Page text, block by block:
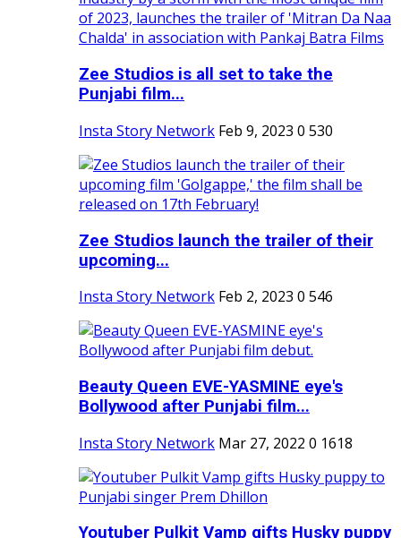
Zee Studios is all set to take the
Punjabi film...
Insta Story Network Feb 9, 2023 0 530
Zee Studios launch the trailer of their
upcoming...
Insta Story Network Feb 2, 2023 0 546
Beauty Queen EVE-YASMINE eye's
Bollywood after Punjabi film...
Insta Story Network Mar 27, 2022 0 1618
Youtuber Pulkit Vamp gifts Husky puppy